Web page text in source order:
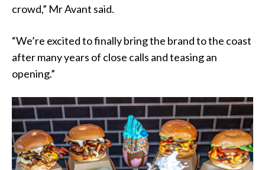
crowd,” Mr Avant said.
“We’re excited to finally bring the brand to the coast
after many years of close calls and teasing an
opening.”